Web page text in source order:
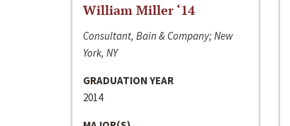
William Miller ‘14
Consultant, Bain & Company; New
York, NY
GRADUATION YEAR
2014